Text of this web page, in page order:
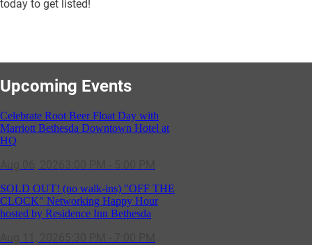
today to get listed!
Upcoming Events
Marriott Bethesda Downtown Hotel at
HQ
CLOCK" Networking Happy Hour
hosted by Residence Inn Bethesda